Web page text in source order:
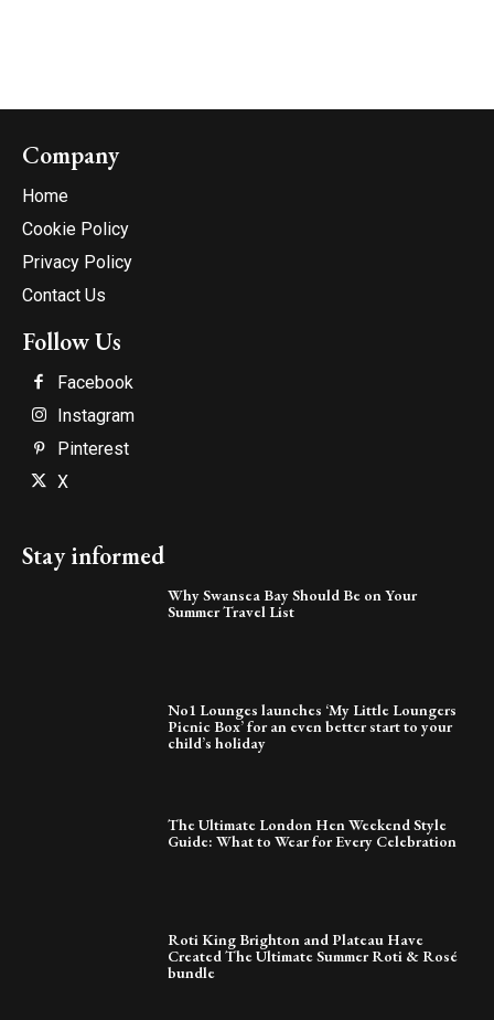
Company
Home
Cookie Policy
Privacy Policy
Contact Us
Follow Us
Facebook
Instagram
Pinterest
X
Stay informed
Why Swansea Bay Should Be on Your
Summer Travel List
No1 Lounges launches ‘My Little Loungers
Picnic Box’ for an even better start to your
child’s holiday
The Ultimate London Hen Weekend Style
Guide: What to Wear for Every Celebration
Roti King Brighton and Plateau Have
Created The Ultimate Summer Roti & Rosé
bundle